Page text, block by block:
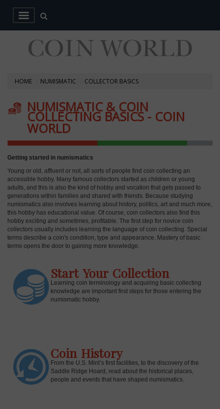
HOME NUMISMATIC COLLECTOR BASICS
NUMISMATIC & COIN
COLLECTING BASICS - COIN
WORLD
Getting started in numismatics
Young or old, affluent or not, all sorts of people find coin collecting an
accessible hobby. Many famous collectors started as children or young
adults, and this is also the kind of hobby and vocation that gets passed to
generations within families and shared with friends. Because studying
numismatics also involves learning about history, politics, art and much more,
this hobby has educational value. Of course, coin collectors also find this
hobby exciting and sometimes, profitable. The first step for novice coin
collectors usually includes learning the language of coin collecting. Special
terms describe a coin's condition, type and appearance. Mastery of basic
terms opens the door to gaining more knowledge.
Start Your Collection
Learning coin terminology and acquiring basic collecting
knowledge are important first steps for those entering the
numismatic hobby.
Coin History
From the U.S. Mint’s first facilities, to the discovery of the
Saddle Ridge Hoard, read about the historical places,
people and events that have shaped numismatics.